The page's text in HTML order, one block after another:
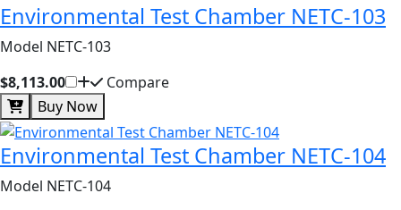
Environmental Test Chamber NETC-103
Model NETC-103
$8,113.00
Compare
Buy Now
Environmental Test Chamber NETC-104
Model NETC-104